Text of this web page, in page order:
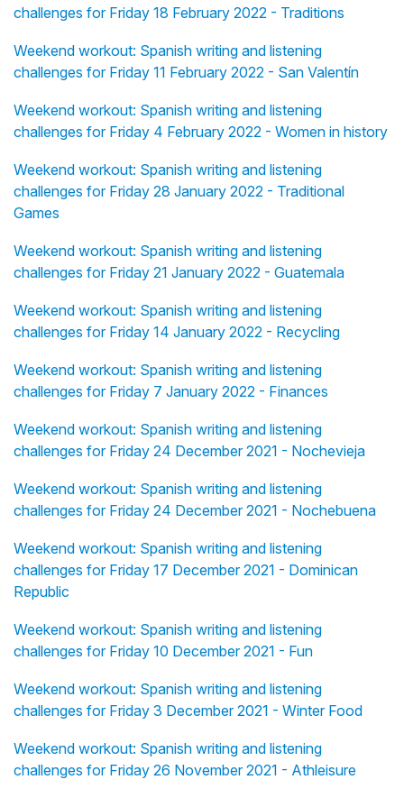
challenges for Friday 18 February 2022 - Traditions
Weekend workout: Spanish writing and listening
challenges for Friday 11 February 2022 - San Valentín
Weekend workout: Spanish writing and listening
challenges for Friday 4 February 2022 - Women in history
Weekend workout: Spanish writing and listening
challenges for Friday 28 January 2022 - Traditional
Games
Weekend workout: Spanish writing and listening
challenges for Friday 21 January 2022 - Guatemala
Weekend workout: Spanish writing and listening
challenges for Friday 14 January 2022 - Recycling
Weekend workout: Spanish writing and listening
challenges for Friday 7 January 2022 - Finances
Weekend workout: Spanish writing and listening
challenges for Friday 24 December 2021 - Nochevieja
Weekend workout: Spanish writing and listening
challenges for Friday 24 December 2021 - Nochebuena
Weekend workout: Spanish writing and listening
challenges for Friday 17 December 2021 - Dominican
Republic
Weekend workout: Spanish writing and listening
challenges for Friday 10 December 2021 - Fun
Weekend workout: Spanish writing and listening
challenges for Friday 3 December 2021 - Winter Food
Weekend workout: Spanish writing and listening
challenges for Friday 26 November 2021 - Athleisure